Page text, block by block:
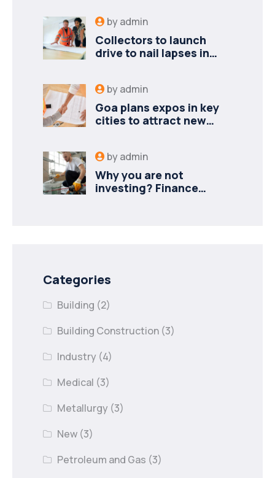
byadmin
Collectors to launch
drive to nail lapses in
byadmin
Goa plans expos in key
cities to attract new
byadmin
Why you are not
investing? Finance
Categories
Building (2)
Building Construction (3)
Industry (4)
Medical (3)
Metallurgy (3)
New (3)
Petroleum and Gas (3)